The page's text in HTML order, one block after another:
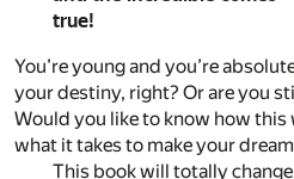
true!
You’re young and you’re
your destiny, right? Or are you
Would you like to know how
what it takes to make your
This book will totally